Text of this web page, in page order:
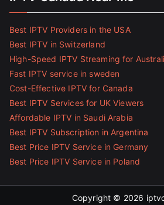
Best IPTV Providers in the USA
Best IPTV in Switzerland
High-Speed IPTV Streaming for
Fast IPTV service in sweden
Cost-Effective IPTV for Canada
Best IPTV Services for UK Viewers
Affordable IPTV in Saudi Arabia
Best IPTV Subscription in Argentina
Best Price IPTV Service in Germany
Best Price IPTV Service in Poland
Copyright © 2026